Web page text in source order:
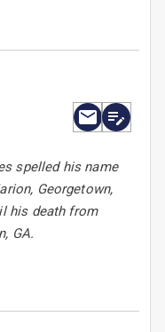
spelled his name
Georgetown,
his death from
GA.